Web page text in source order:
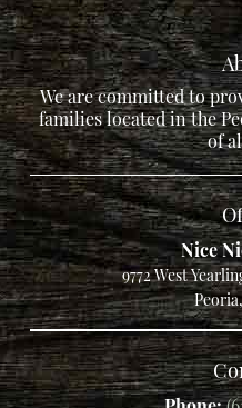
We are committed to
families located in the
of
Nice
9772 West